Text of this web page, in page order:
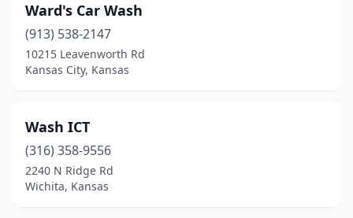
Cottonwood Falls
Council Grove(1)
Derby (7)
Dighton(1)
Dodge City(9)
Ward's Car Wash
(913) 538-2147
10215 Leavenworth Rd
Kansas City, Kansas
Wash ICT
(316) 358-9556
2240 N Ridge Rd
Wichita, Kansas